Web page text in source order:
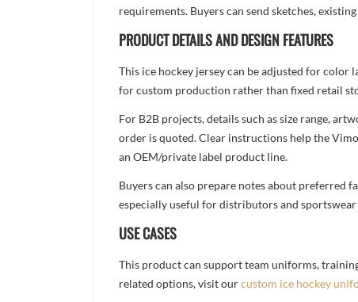
requirements. Buyers can send sketches,
PRODUCT DETAILS AND DESIGN FEATURES
This ice hockey jersey can be adjusted for color
for custom production rather than fixed retail
For B2B projects, details such as size range,
order is quoted. Clear instructions help the
an OEM/private label product line.
Buyers can also prepare notes about preferred
especially useful for distributors and sportswear
USE CASES
This product can support team uniforms,
related options, visit ourcustom ice hockey